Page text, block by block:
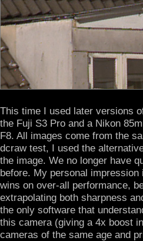
This time I used later versions
the Fuji S3 Pro and a Nikon
F8. All images come from the
dcraw test, I used the
the image. We no longer have
before. My personal
wins on over-all performance,
extrapolating both sharpness
the only software that
this camera (giving a 4x boost
cameras of the same age and